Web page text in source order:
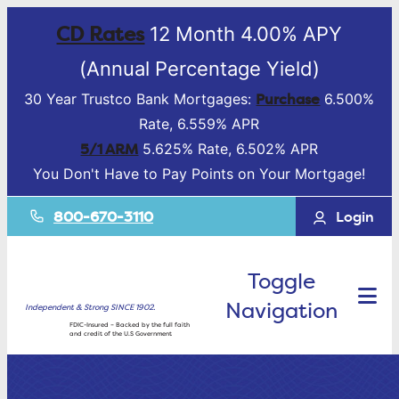
CD Rates12 Month 4.00% APY
(Annual Percentage Yield)
30 Year Trustco Bank Mortgages: Purchase 6.500%
Rate, 6.559% APR
5/1 ARM 5.625% Rate, 6.502% APR
You Don't Have to Pay Points on Your Mortgage!
800-670-3110 Login
Independent & Strong SINCE 1902.
FDIC-Insured – Backed by the full faith
and credit of the U.S Government
Toggle
Navigation